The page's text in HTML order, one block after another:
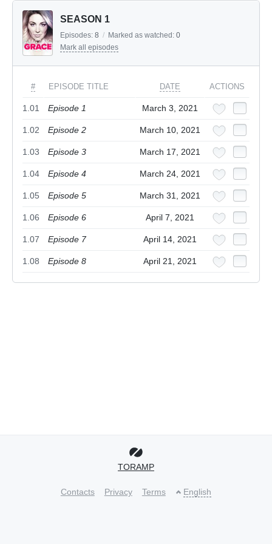
SEASON 1
Episodes: 8 / Marked as watched: 0
Mark all episodes
# EPISODE TITLE DATE ACTIONS
1.01 Episode 1 March 3, 2021
1.02 Episode 2 March 10, 2021
1.03 Episode 3 March 17, 2021
1.04 Episode 4 March 24, 2021
1.05 Episode 5 March 31, 2021
1.06 Episode 6 April 7, 2021
1.07 Episode 7 April 14, 2021
1.08 Episode 8 April 21, 2021
TORAMP
Contacts Privacy Terms English